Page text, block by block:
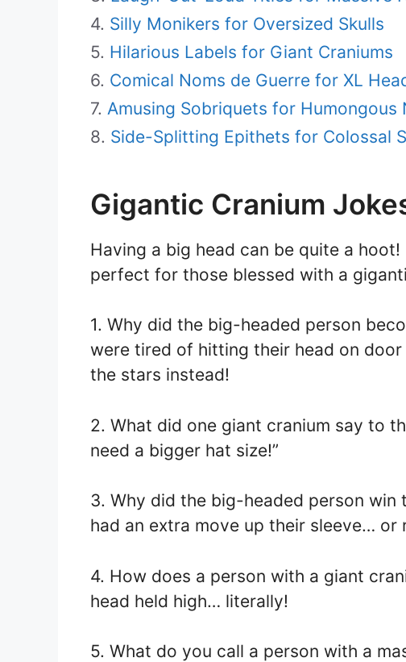
Silly Monikers for Oversized Skulls
Hilarious Labels for Giant Craniums
Comical Noms de Guerre for XL
Amusing Sobriquets for Humongous
Side-Splitting Epithets for Colossal
Gigantic Cranium
Having a big head can be quite a
perfect for those blessed with a
1. Why did the big-headed person
were tired of hitting their head on
the stars instead!
2. What did one giant cranium say to
need a bigger hat size!”
3. Why did the big-headed person win
had an extra move up their sleeve… or
4. How does a person with a giant
head held high… literally!
5. What do you call a person with a